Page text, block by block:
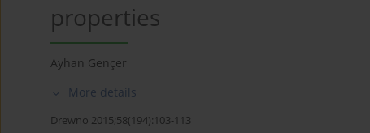
properties
Ayhan Gençer
More details
Drewno 2015;58(194):103-113